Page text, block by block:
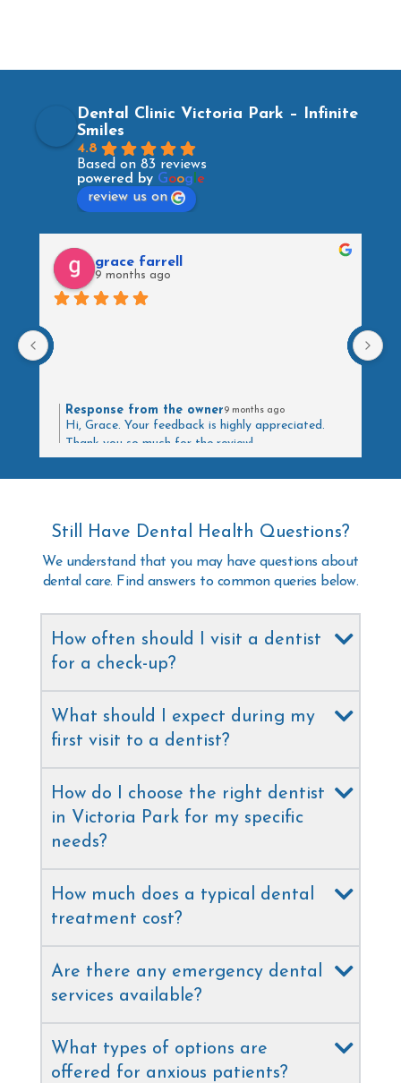
Dental Clinic Victoria Park – Infinite
Smiles
4.8
Based on 83 reviews
powered by Goog e
review us on
grace farrell
9 months ago
Response from the owner9 months ago
Hi, Grace. Your feedback is highly appreciated.
Thank you so much for the review!
Still Have Dental Health Questions?
We understand that you may have questions about
dental care. Find answers to common queries below.
How often should I visit a dentist
for a check-up?
What should I expect during my
first visit to a dentist?
How do I choose the right dentist
in Victoria Park for my specific
needs?
How much does a typical dental
treatment cost?
Are there any emergency dental
services available?
What types of options are
offered for anxious patients?